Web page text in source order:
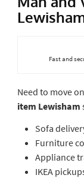
Fast and
Need to move
item Lewisham
Sofa
Furniture
Appliance
IKEA